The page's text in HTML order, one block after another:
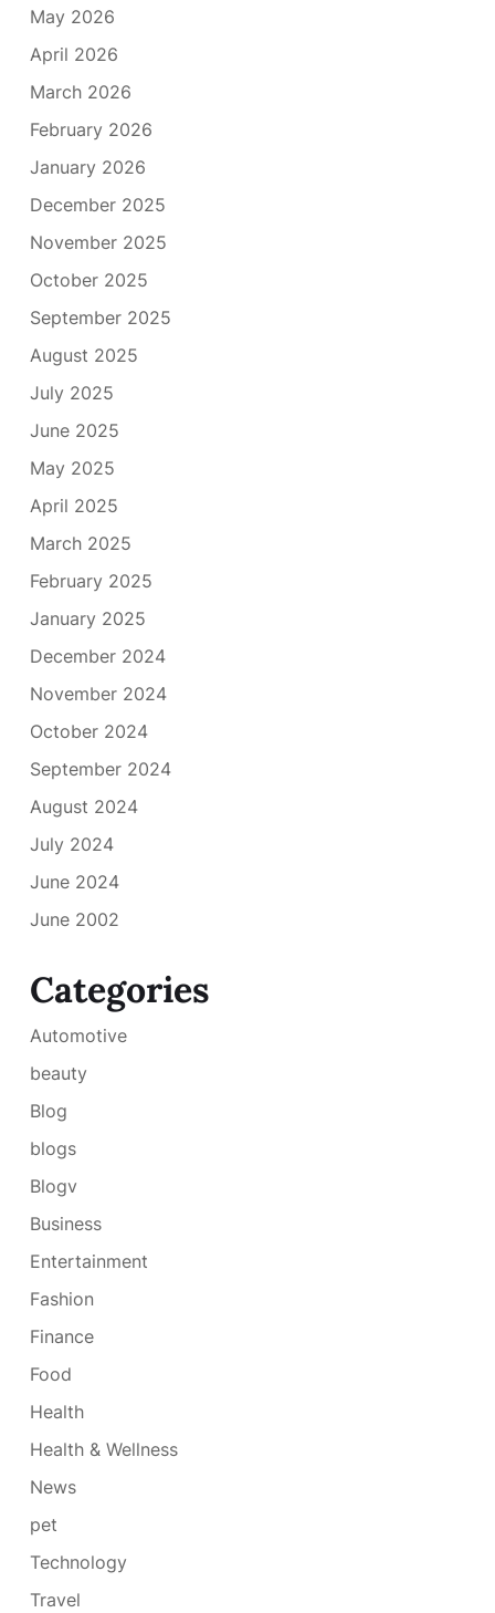
May 2026
April 2026
March 2026
February 2026
January 2026
December 2025
November 2025
October 2025
September 2025
August 2025
July 2025
June 2025
May 2025
April 2025
March 2025
February 2025
January 2025
December 2024
November 2024
October 2024
September 2024
August 2024
July 2024
June 2024
June 2002
Categories
Automotive
beauty
Blog
blogs
Blogv
Business
Entertainment
Fashion
Finance
Food
Health
Health & Wellness
News
pet
Technology
Travel